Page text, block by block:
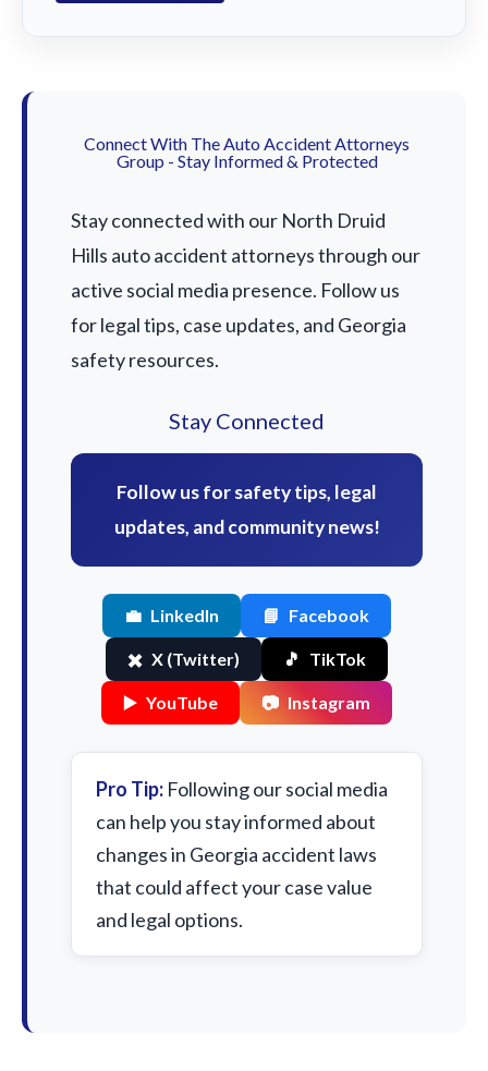
Connect With The Auto Accident Attorneys
Group - Stay Informed & Protected
Stay connected with our North Druid
Hills auto accident attorneys through our
active social media presence. Follow us
for legal tips, case updates, and Georgia
safety resources.
Stay Connected
Follow us for safety tips, legal
updates, and community news!
💼 LinkedIn 📘 Facebook
✖️ X (Twitter) 🎵 TikTok
▶️ YouTube 📷 Instagram
Pro Tip: Following our social media
can help you stay informed about
changes in Georgia accident laws
that could affect your case value
and legal options.